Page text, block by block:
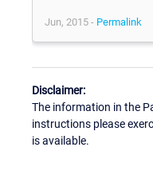
Jun, 2015 - Permalink
Disclaimer:
The information in the
instructions please
is available.